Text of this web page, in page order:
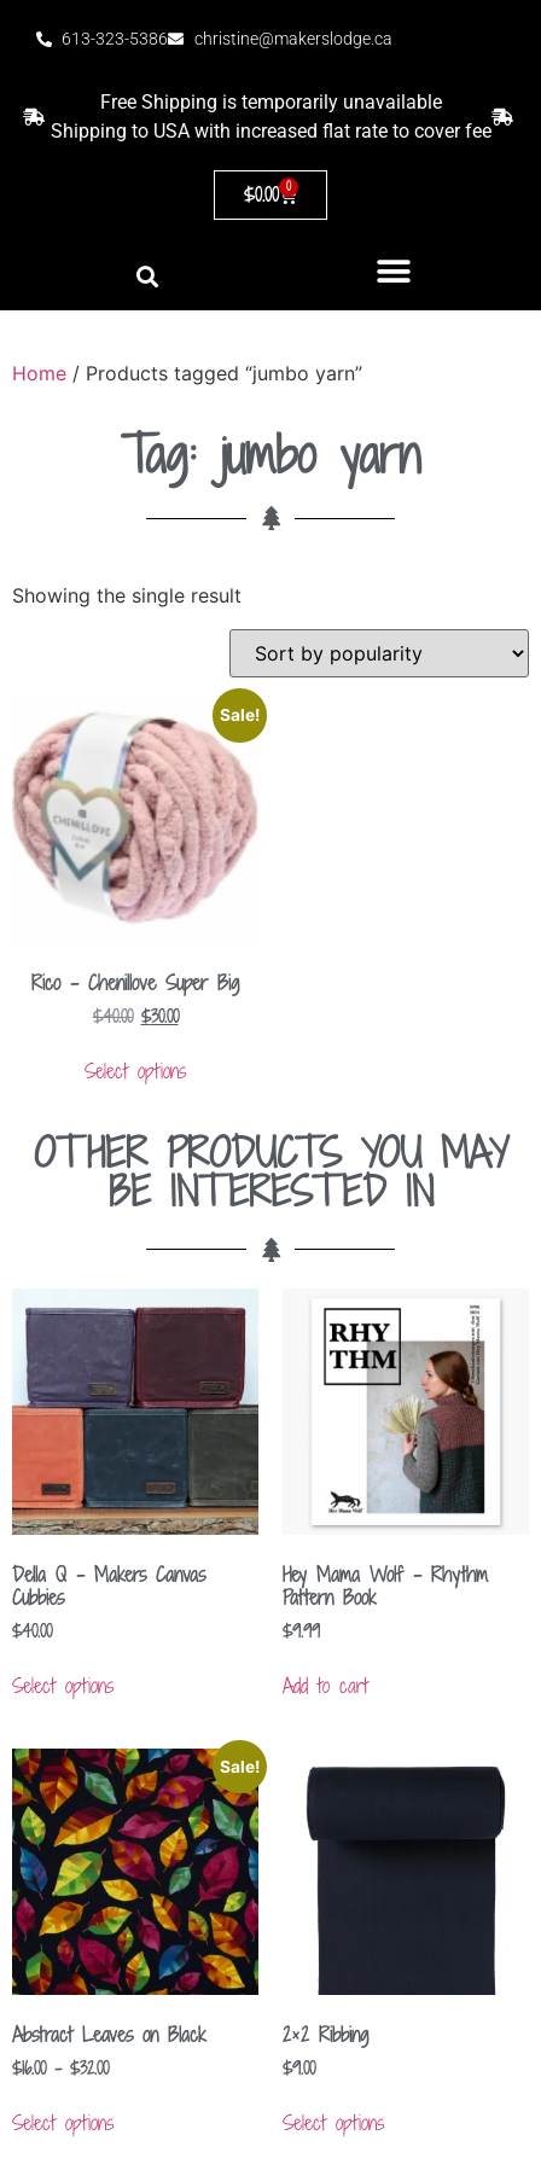
613-323-5386 christine@makerslodge.ca
Free Shipping is temporarily unavailable
Shipping to USA with increased flat rate to cover fee
$0.00 0
Home / Products tagged “jumbo yarn”
Tag: jumbo yarn
Showing the single result
Sale!
Rico – Chenillove Super Big
$40.00 $30.00
Select options
OTHER PRODUCTS YOU MAY
BE INTERESTED IN
Della Q – Makers Canvas
Cubbies
$40.00
Select options
Hey Mama Wolf – Rhythm
Pattern Book
$9.99
Add to cart
Sale!
Abstract Leaves on Black
$16.00 – $32.00
Select options
2×2 Ribbing
$9.00
Select options